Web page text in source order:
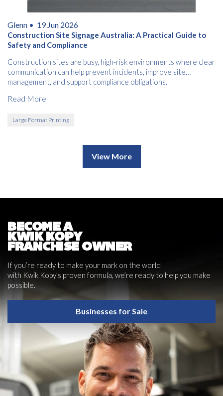
Glenn • 19 Jun 2026
Construction Site Signage Australia: A Practical Guide to
Safety and Compliance
Construction sites are busy, high-risk environments where clear
communication can help prevent incidents, improve site
management, and support compliance obligations.
Read More
Large Format Printing
View More
BECOME A
KWIK KOPY
FRANCHISE OWNER
If you’re ready to make your mark on the world
with Kwik Kopy’s proven formula, we’re ready to help you make
possible.
Businesses for Sale